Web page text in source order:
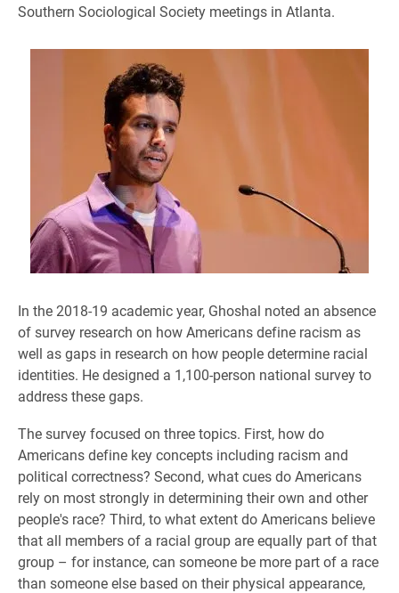
Southern Sociological Society meetings in Atlanta.
In the 2018-19 academic year, Ghoshal noted an absence
of survey research on how Americans define racism as
well as gaps in research on how people determine racial
identities. He designed a 1,100-person national survey to
address these gaps.
The survey focused on three topics. First, how do
Americans define key concepts including racism and
political correctness? Second, what cues do Americans
rely on most strongly in determining their own and other
people's race? Third, to what extent do Americans believe
that all members of a racial group are equally part of that
group – for instance, can someone be more part of a race
than someone else based on their physical appearance,